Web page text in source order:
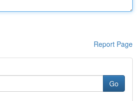
Report Page
Go